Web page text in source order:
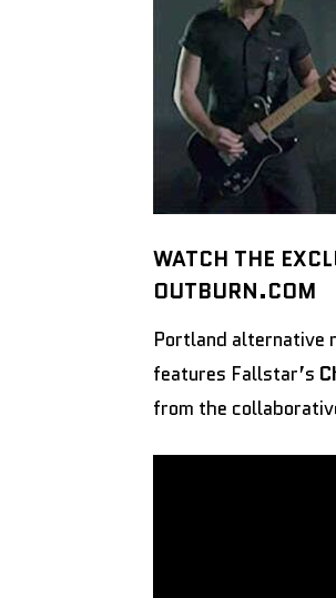
WATCH THE
OUTBURN.COM
Portland alternative
features Fallstar’s
from the